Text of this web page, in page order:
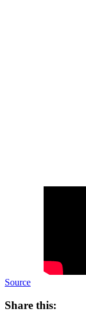
Source
Share this: